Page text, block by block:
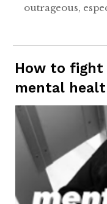
outrageous,
How to fight
mental